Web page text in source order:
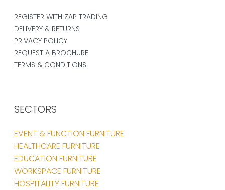
REGISTER WITH ZAP TRADING
DELIVERY & RETURNS
PRIVACY POLICY
REQUEST A BROCHURE
TERMS & CONDITIONS
SECTORS
EVENT & FUNCTION FURNITURE
HEALTHCARE FURNITURE
EDUCATION FURNITURE
WORKSPACE FURNITURE
HOSPITALITY FURNITURE